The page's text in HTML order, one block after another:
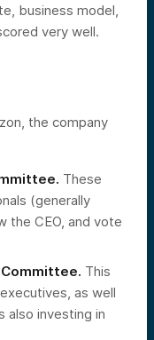
business model,
very well.
the company
These
(generally
the CEO, and vote
This
as well
also investing in